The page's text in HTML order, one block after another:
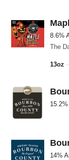
8.6%
13oz
14%